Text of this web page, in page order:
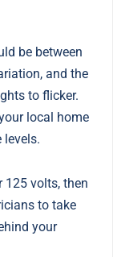
be between
and the
to flicker.
local home
levels.
125 volts, then
to take
your